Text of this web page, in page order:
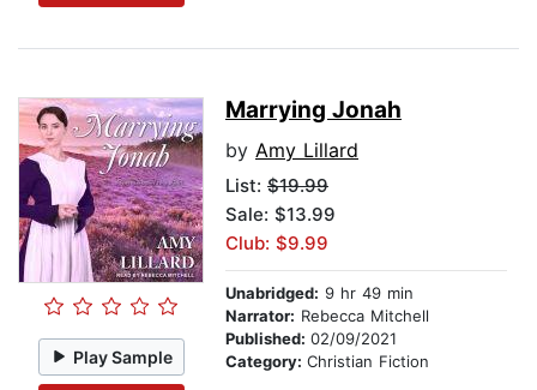
Play Sample
Marrying Jonah
by Amy Lillard
List: $19.99
Sale: $13.99
Club: $9.99
Unabridged: 9 hr 49 min
Narrator: Rebecca Mitchell
Published: 02/09/2021
Category: Christian Fiction